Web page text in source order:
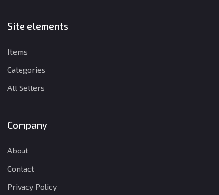
Site elements
Items
Categories
All Sellers
Company
About
Contact
Privacy Policy